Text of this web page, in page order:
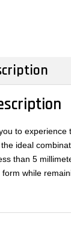
to
ideal
than 5
while